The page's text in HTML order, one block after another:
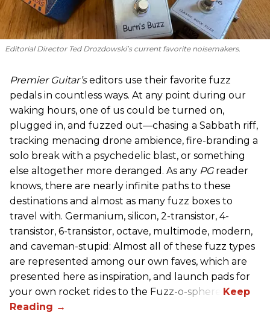
Editorial Director Ted Drozdowski’s current favorite noisemakers.
Premier Guitar’seditors use their favorite fuzz
pedals in countless ways. At any point during our
waking hours, one of us could be turned on,
plugged in, and fuzzed out—chasing a Sabbath riff,
tracking menacing drone ambience, fire-branding a
solo break with a psychedelic blast, or something
else altogether more deranged. As any PG reader
knows, there are nearly infinite paths to these
destinations and almost as many fuzz boxes to
travel with. Germanium, silicon, 2-transistor, 4-
transistor, 6-transistor, octave, multimode, modern,
and caveman-stupid: Almost all of these fuzz types
are represented among our own faves, which are
presented here as inspiration, and launch pads for
your own rocket rides to the Fuzz-o-sphere.